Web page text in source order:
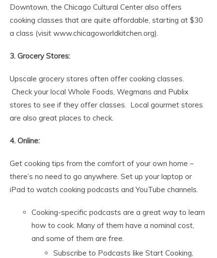
Downtown, the Chicago Cultural Center also offers
cooking classes that are quite affordable, starting at $30
a class (visit www.chicagoworldkitchen.org).
3. Grocery Stores:
Upscale grocery stores often offer cooking classes.
Check your local Whole Foods, Wegmans and Publix
stores to see if they offer classes. Local gourmet stores
are also great places to check.
4. Online:
Get cooking tips from the comfort of your own home –
there’s no need to go anywhere. Set up your laptop or
iPad to watch cooking podcasts and YouTube channels.
Cooking-specific podcasts are a great way to learn
how to cook. Many of them have a nominal cost,
and some of them are free.
Subscribe to Podcasts like Start Cooking,